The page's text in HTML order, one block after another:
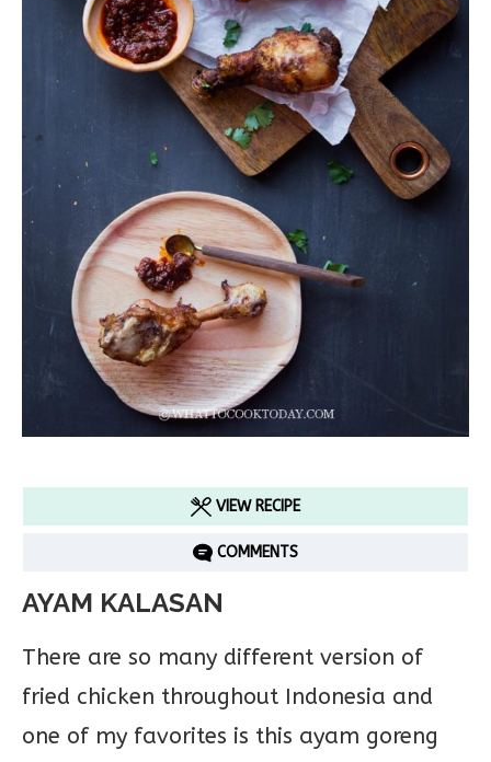
VIEW RECIPE
COMMENTS
AYAM KALASAN
There are so many different version of
fried chicken throughout Indonesia and
one of my favorites is this ayam goreng